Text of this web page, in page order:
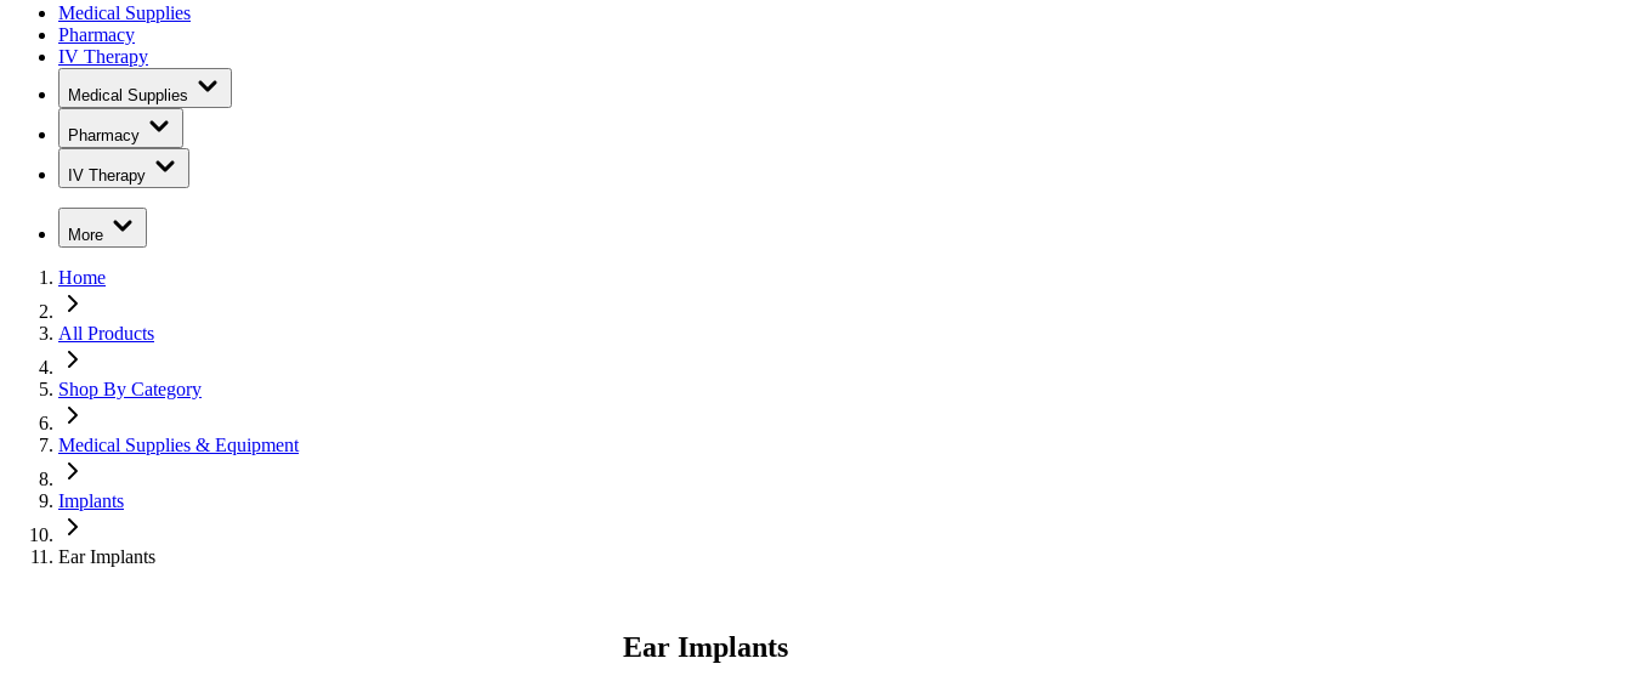
Medical Supplies
Pharmacy
IV Therapy
Medical Supplies
Pharmacy
IV Therapy
More
Home
All Products
Shop By Category
Medical Supplies & Equipment
Implants
Ear Implants
Ear Implants